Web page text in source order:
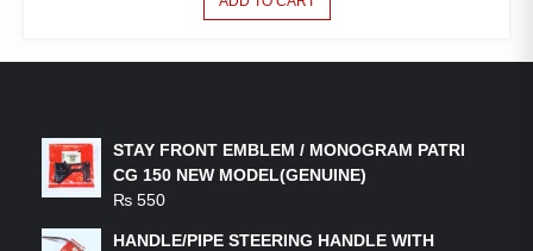
STAY FRONT EMBLEM / MONOGRAM PATRI
CG 150 NEW MODEL(GENUINE)
₨ 550
HANDLE/PIPE STEERING HANDLE WITH